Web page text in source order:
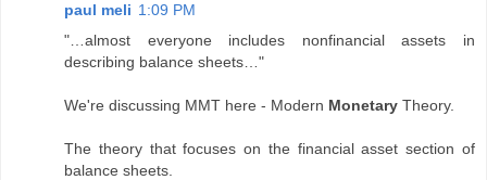
paul meli 1:09 PM
"…almost everyone includes nonfinancial assets in
describing balance sheets…"
We're discussing MMT here - Modern Monetary Theory.
The theory that focuses on the financial asset section of
balance sheets.